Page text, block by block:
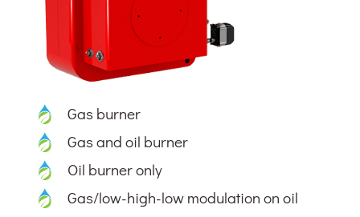
Gas burner
Gas and oil burner
Oil burner only
Gas/low-high-low modulation on oil